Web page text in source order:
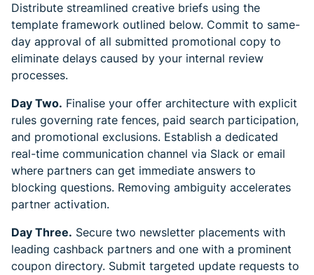
Distribute streamlined creative briefs using the
template framework outlined below. Commit to same-
day approval of all submitted promotional copy to
eliminate delays caused by your internal review
processes.
Day Two. Finalise your offer architecture with explicit
rules governing rate fences, paid search participation,
and promotional exclusions. Establish a dedicated
real-time communication channel via Slack or email
where partners can get immediate answers to
blocking questions. Removing ambiguity accelerates
partner activation.
Day Three. Secure two newsletter placements with
leading cashback partners and one with a prominent
coupon directory. Submit targeted update requests to